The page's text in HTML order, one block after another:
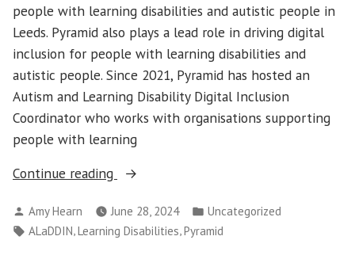
people with learning disabilities and autistic people in
Leeds. Pyramid also plays a lead role in driving digital
inclusion for people with learning disabilities and
autistic people. Since 2021, Pyramid has hosted an
Autism and Learning Disability Digital Inclusion
Coordinator who works with organisations supporting
people with learning
Continue reading
“Partner
Pyramid”
Posted
by
Amy Hearn June 28, 2024
Posted
in
Uncategorized
Tags:
ALaDDIN,Learning Disabilities,Pyramid